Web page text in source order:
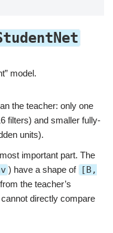
model.
the teacher: only one
filters) and smaller fully-
units).
important part. The
) have a shape of [B,
the teacher’s
directly compare